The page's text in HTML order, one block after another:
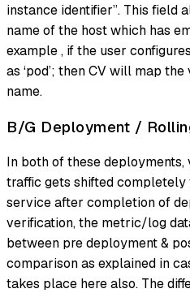
instance identifier”. This field
name of the host which has
example , if the user
as ‘pod’; then CV will map
name.
B/G Deployment /
In both of these
traffic gets shifted
service after completion of
verification, the metric/log
between pre deployment &
comparison as explained in
takes place here also. The